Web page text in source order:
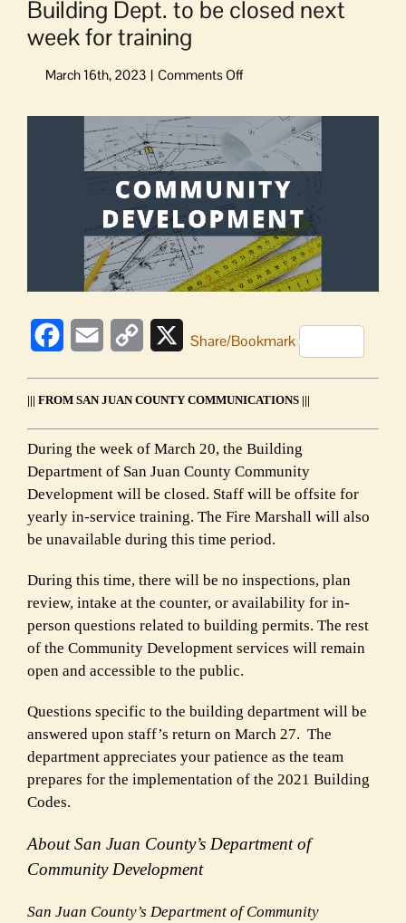
Building Dept. to be closed next
week for training
on
Dept.
to
be
closed
next
week
for
training
FacebookEmail
Copy
XShare/Bookmark
||| FROM SAN JUAN COUNTY COMMUNICATIONS |||
During the week of March 20, the Building
Department of San Juan County Community
Development will be closed. Staff will be offsite for
yearly in-service training. The Fire Marshall will also
be unavailable during this time period.
During this time, there will be no inspections, plan
review, intake at the counter, or availability for in-
person questions related to building permits. The rest
of the Community Development services will remain
open and accessible to the public.
Questions specific to the building department will be
answered upon staff’s return on March 27. The
department appreciates your patience as the team
prepares for the implementation of the 2021 Building
Codes.
About San Juan County’s Department of
Community Development
San Juan County’s Department of Community